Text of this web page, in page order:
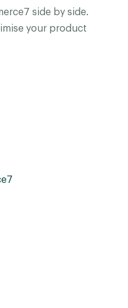
side by side.
your product